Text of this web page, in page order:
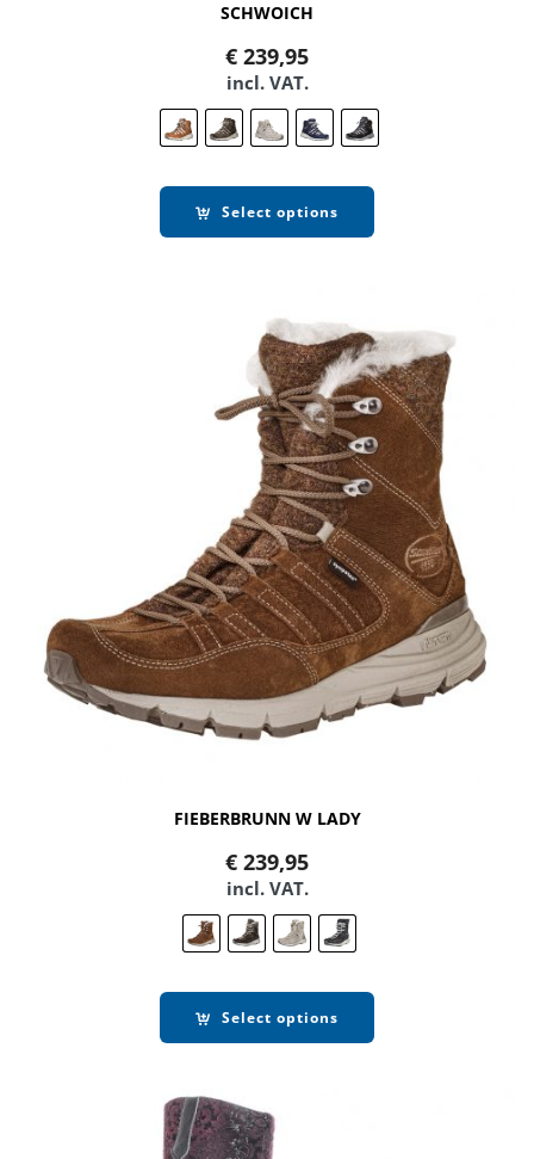
SCHWOICH
€ 239,95
incl. VAT.
Select options
FIEBERBRUNN W LADY
€ 239,95
incl. VAT.
Select options